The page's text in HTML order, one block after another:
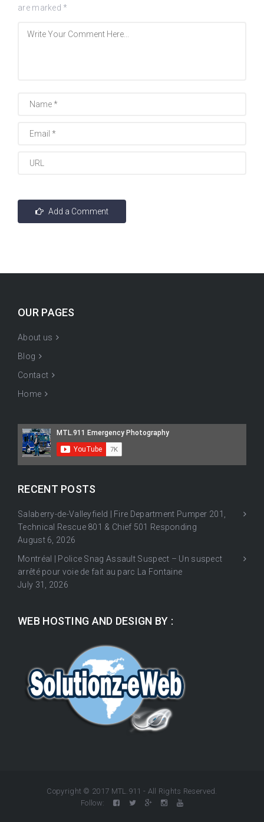
are marked *
OUR PAGES
About us
Blog
Contact
Home
RECENT POSTS
Salaberry-de-Valleyfield | Fire Department Pumper 201,
Technical Rescue 801 & Chief 501 Responding
August 6, 2026
Montréal | Police Snag Assault Suspect – Un suspect
arrêté pour voie de fait au parc La Fontaine
July 31, 2026
WEB HOSTING AND DESIGN BY :
Copyright © 2017 MTL.911 - All Rights Reserved.
Follow: